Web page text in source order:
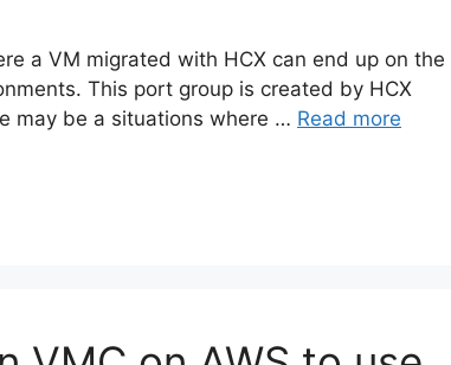
a VM migrated with HCX can end up on the
This port group is created by HCX
may be a situations where … Read more